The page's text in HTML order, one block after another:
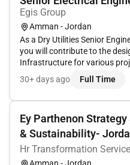
Egis Group
Amman - Jordan
As a Dry Utilities Senior
you will contribute to the
Infrastructure for various
senior engineers support
excellence in all assigned
30+ days ago Full Time
Ey Parthenon
& Sustainability-
Hr Transformation